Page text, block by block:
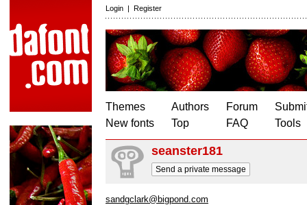
Login | Register
Themes
New fonts
Authors
Top
Forum
FAQ
Tools
seanster181
Send a private message
sandgclark@bigpond.com